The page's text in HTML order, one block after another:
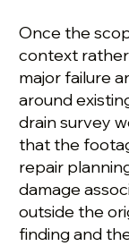
Once the
context
major failure
around
drain survey
that the
repair
damage
outside the
finding and